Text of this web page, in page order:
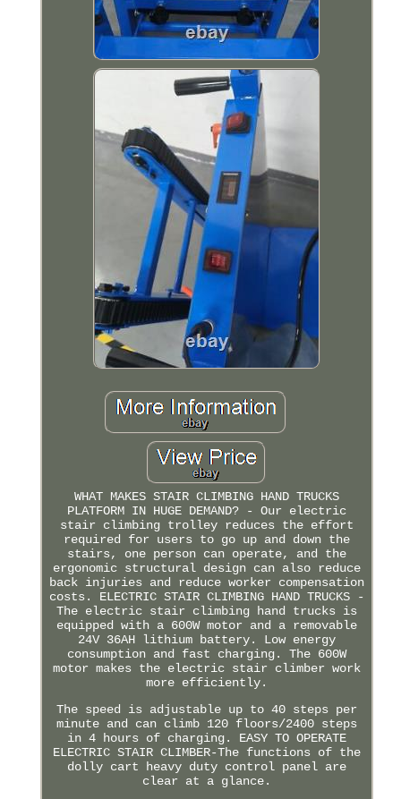
WHAT MAKES STAIR CLIMBING HAND TRUCKS
PLATFORM IN HUGE DEMAND? - Our electric
stair climbing trolley reduces the effort
required for users to go up and down the
stairs, one person can operate, and the
ergonomic structural design can also reduce
back injuries and reduce worker compensation
costs. ELECTRIC STAIR CLIMBING HAND TRUCKS -
The electric stair climbing hand trucks is
equipped with a 600W motor and a removable
24V 36AH lithium battery. Low energy
consumption and fast charging. The 600W
motor makes the electric stair climber work
more efficiently.
The speed is adjustable up to 40 steps per
minute and can climb 120 floors/2400 steps
in 4 hours of charging. EASY TO OPERATE
ELECTRIC STAIR CLIMBER-The functions of the
dolly cart heavy duty control panel are
clear at a glance.